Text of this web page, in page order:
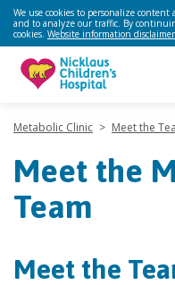
We use cookies to personalize content
and to analyze our traffic. By
cookies. Website information disclaimer
Metabolic Clinic > Meet the
Meet the
Team
Meet the